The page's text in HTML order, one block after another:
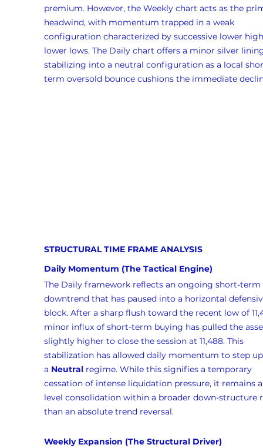
premium. However, the Weekly chart acts as the
headwind, with momentum trapped in a weak
configuration characterized by successive lower
lower lows. The Daily chart offers a minor silver
stabilizing into a neutral configuration as a local
term oversold bounce cushions the immediate
STRUCTURAL TIME FRAME ANALYSIS
Daily Momentum (The Tactical Engine)
The Daily framework reflects an ongoing short-term
downtrend that has paused into a horizontal
block. After a sharp flush toward the recent low of
minor influx of short-term buying has pulled the
slightly higher to close the session at 11,488. This
stabilization has allowed daily momentum to step
a Neutral regime. While this signifies a temporary
cessation of intense liquidation pressure, it remains
level consolidation within a broader down-structure
than an absolute trend reversal.
Weekly Expansion (The Structural Driver)